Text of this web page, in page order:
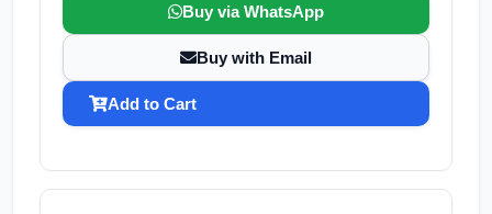
Buy via WhatsApp
Buy with Email
Add to Cart